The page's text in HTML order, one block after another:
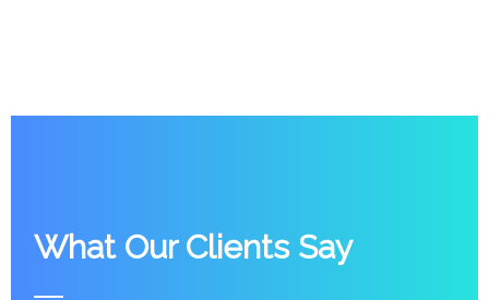
What Our Clients Say